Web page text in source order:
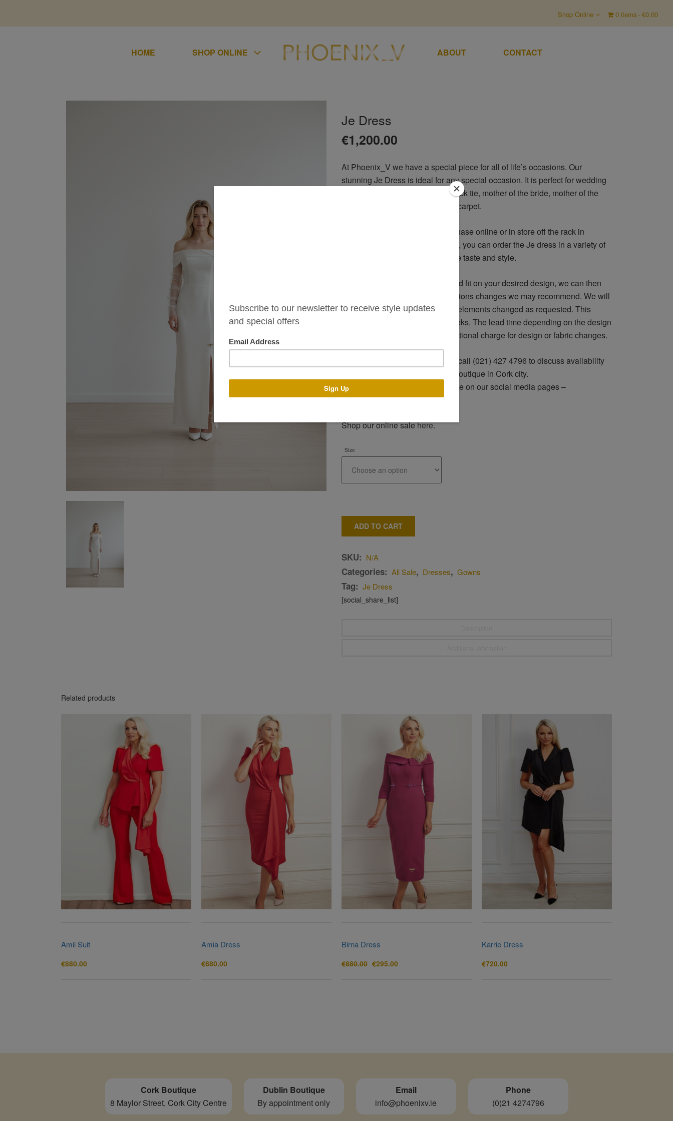
Shop Online 0 items €0.00
HOME SHOP ONLINE
GIFT VOUCHERS
TERMS & CONDITIONS
ABOUT CONTACT
Je Dress
€1,200.00
At Phoenix_V we have a special piece for all of life’s occasions. Our
stunning Je Dress is ideal for any special occasion. It is perfect for wedding
guest, ladies day at the races, black tie, mother of the bride, mother of the
groom, debs, bridesmaids or red carpet.
The Je dress is available to purchase online or in store off the rack in
standard sizes 6-16. Alternatively, you can order the Je dress in a variety of
colours and tailor it to your unique taste and style.
You can pop into our boutique and fit on your desired design, we can then
assist you with any design alterations changes we may recommend. We will
make your dress with the design elements changed as requested. This
process generally takes 4-14 weeks. The lead time depending on the design
and time of year. There is an additional charge for design or fabric changes.
Email us on info@phoenixv.ie or call (021) 427 4796 to discuss availability
and price. Alternatively visit our boutique in Cork city.
For more style please keep an eye on our social media pages –
FacebookandInstagram.
Shop our online salehere.
Size
ADD TO CART
SKU: N/A
Categories: All Sale, Dresses, Gowns
Tag: Je Dress
[social_share_list]
Related products
Amii Suit
€880.00
Amia Dress
€880.00
Birna Dress
€880.00 Original
€295.00Current
Karrie Dress
€720.00
Cork Boutique
8 Maylor Street, Cork City Centre
Dublin Boutique
By appointment only
Email
info@phoenixv.ie
Phone
(0)21 4274796